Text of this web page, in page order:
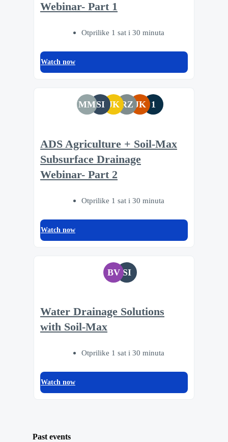
Webinar- Part 1
Otprilike 1 sat i 30 minuta
Watch now
MMSI JK RZ JK 1
ADS Agriculture + Soil-Max
Subsurface Drainage
Webinar- Part 2
Otprilike 1 sat i 30 minuta
Watch now
BV SI
Water Drainage Solutions
with Soil-Max
Otprilike 1 sat i 30 minuta
Watch now
Past events